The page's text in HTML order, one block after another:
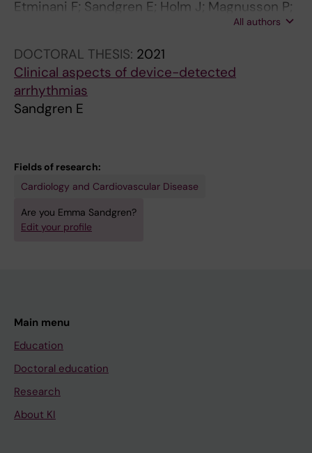
Etminani F; Sandgren E; Holm J; Magnusson P;
Modica A; Moberg K; Davidsson T; Stalpe L;
Sundin A; Engdahl J
All authors
DOCTORAL THESIS: 2021
Clinical aspects of device-detected
arrhythmias
Sandgren E
Fields of research:
Cardiology and Cardiovascular Disease
Are you Emma Sandgren?
Edit your profile
Main menu
Education
Doctoral education
Research
About KI